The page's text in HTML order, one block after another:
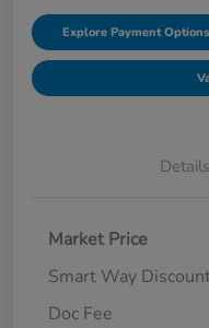
Explore Payment Options
Details
Market Price
Smart Way
Doc Fee